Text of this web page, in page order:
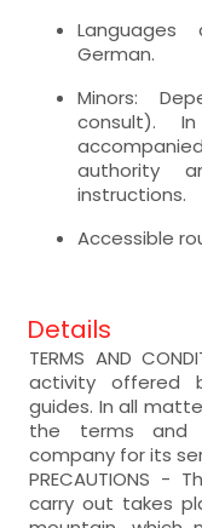
Languages
German.
Minors:
consult).
authority
instructions.
Accessible
Details
TERMS AND
activity offered
guides. In all
the terms and
company for its
PRECAUTIONS
carry out takes